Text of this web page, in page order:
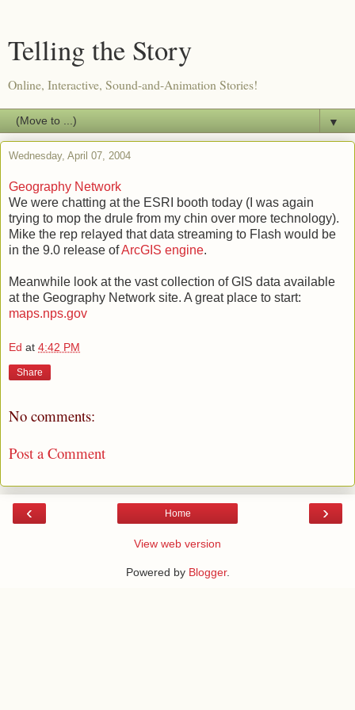
Telling the Story
Online, Interactive, Sound-and-Animation Stories!
▼
Wednesday, April 07, 2004
Geography Network
We were chatting at the ESRI booth today (I was again
trying to mop the drule from my chin over more technology).
Mike the rep relayed that data streaming to Flash would be
in the 9.0 release ofArcGIS engine.
Meanwhile look at the vast collection of GIS data available
at the Geography Network site. A great place to start:
maps.nps.gov
Ed at 4:42 PM
Share
No comments:
Post a Comment
‹ ›
Home
View web version
Powered by Blogger.